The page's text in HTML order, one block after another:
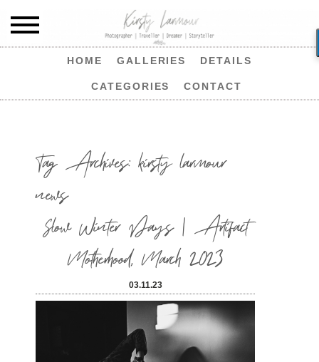
HOME GALLERIES DETAILS
CATEGORIES CONTACT
Tag Archives:kirsty larmour
news
Slow Winter Days | Artifact
Motherhood, March 2023
03.11.23